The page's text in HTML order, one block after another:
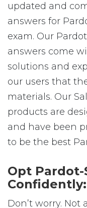
updated and
answers for
exam. Our
answers come
solutions and
our users that
materials. Our
products are
and have been
to be the best
Opt
Confidently:
Don’t worry. Not